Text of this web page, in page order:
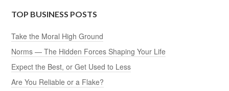
TOP BUSINESS POSTS
Take the Moral High Ground
Norms — The Hidden Forces Shaping Your Life
Expect the Best, or Get Used to Less
Are You Reliable or a Flake?